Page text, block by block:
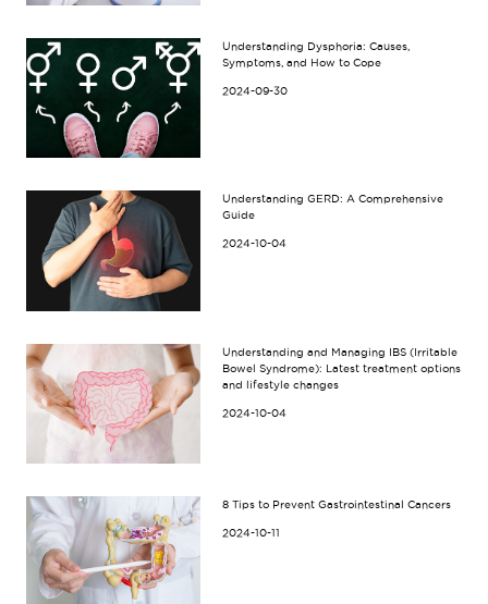
Understanding Dysphoria: Causes,
Symptoms, and How to Cope
2024-09-30
Understanding GERD: A Comprehensive
Guide
2024-10-04
Understanding and Managing IBS (Irritable
Bowel Syndrome): Latest treatment options
and lifestyle changes
2024-10-04
8 Tips to Prevent Gastrointestinal Cancers
2024-10-11